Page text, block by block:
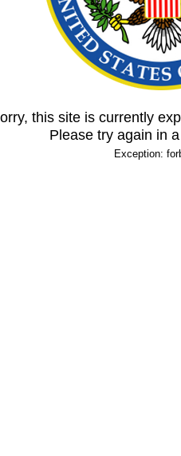
this site is currently
Please try again in
Exception: